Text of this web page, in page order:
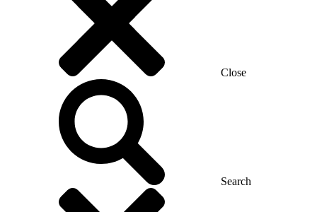
Close
Search